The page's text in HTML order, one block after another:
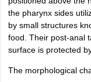
the pharynx sides
by small structures
food. Their post-anal
surface is protected
The morphological